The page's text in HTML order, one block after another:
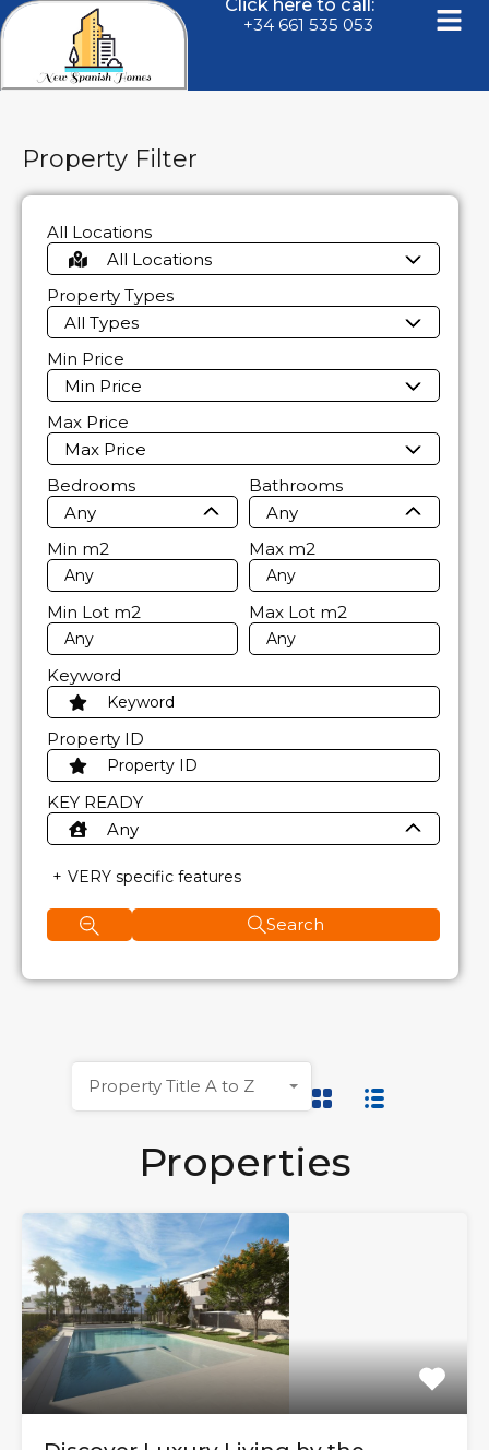
Click here to call:
+34 661 535 053
Properties
Property Title A to Z
Property Filter
All Locations
All Locations
Property Types
All Types
Min Price
Min Price
Max Price
Max Price
Bedrooms
Any
Bathrooms
Any
Min m2 Max m2
Min Lot m2 Max Lot m2
Keyword
Property ID
KEY READY
Any
VERY specific features
Search